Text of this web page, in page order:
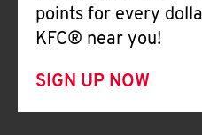
points for every
KFC® near you!
SIGN UP NOW